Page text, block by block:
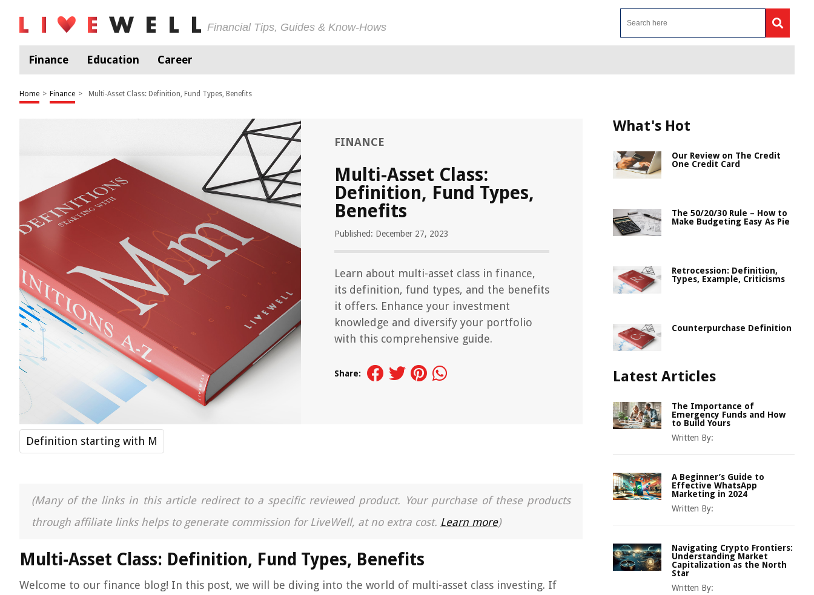
Financial Tips, Guides & Know-Hows
Finance Education Career
Home > Finance > Multi-Asset Class: Definition, Fund Types, Benefits
FINANCE
Multi-Asset Class:
Definition, Fund Types,
Benefits
Published: December 27, 2023
Learn about multi-asset class in finance,
its definition, fund types, and the benefits
it offers. Enhance your investment
knowledge and diversify your portfolio
with this comprehensive guide.
Share:
Definition starting with M
(Many of the links in this article redirect to a specific reviewed product. Your purchase of these products
through affiliate links helps to generate commission for LiveWell, at no extra cost. Learn more)
Multi-Asset Class: Definition, Fund Types, Benefits
Welcome to our finance blog! In this post, we will be diving into the world of multi-asset class investing. If
What's Hot
Our Review on The Credit
One Credit Card
The 50/20/30 Rule – How to
Make Budgeting Easy As Pie
Retrocession: Definition,
Types, Example, Criticisms
Counterpurchase Definition
Latest Articles
The Importance of
Emergency Funds and How
to Build Yours
Written By:
A Beginner’s Guide to
Effective WhatsApp
Marketing in 2024
Written By:
Navigating Crypto Frontiers:
Understanding Market
Capitalization as the North
Star
Written By: